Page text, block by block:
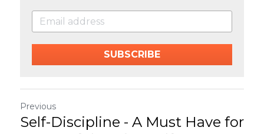
SUBSCRIBE
Previous
Self-Discipline - A Must Have for